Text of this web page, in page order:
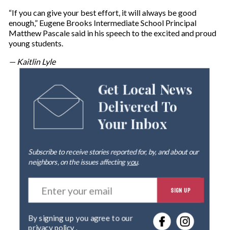
“If you can give your best effort, it will always be good
enough,” Eugene Brooks Intermediate School Principal
Matthew Pascale said in his speech to the excited and proud
young students.
— Kaitlin Lyle
Get Local News
Delivered To
Your Inbox
Subscribe to receive stories reported for, by, and about our
neighbors, on the issues affectingyou.
E
t
r
SIGN UP
privacy policy.